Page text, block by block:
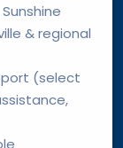
& regional
(select